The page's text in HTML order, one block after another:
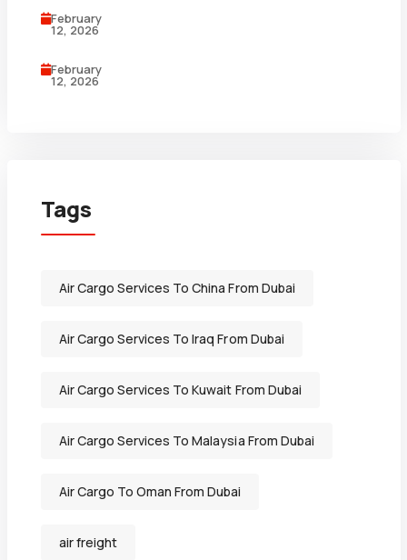
February
12, 2026
February
12, 2026
Tags
Air Cargo Services To China From Dubai
Air Cargo Services To Iraq From Dubai
Air Cargo Services To Kuwait From Dubai
Air Cargo Services To Malaysia From Dubai
Air Cargo To Oman From Dubai
air freight